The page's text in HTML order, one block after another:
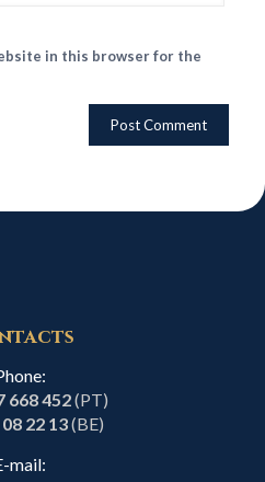
in this browser for the
668 452(PT)
22 13(BE)
mail: